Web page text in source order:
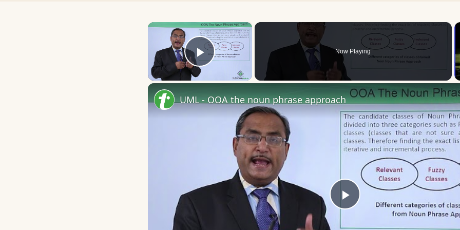
×
Play Video
Now Playing
Play
UML - OOA the noun phrase approach